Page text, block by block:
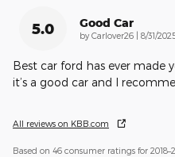
5.0 Good Car
by Carlover26 on
8/31/
Best car ford has ever made
it’s a good car and I
All reviews on KBB.com
Based on 46 consumer ratings for